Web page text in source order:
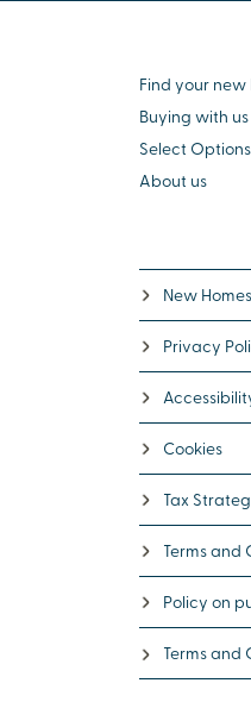
Find your new
Buying with us
Select Options
About us
New
Privacy
Cookies
Tax
Terms and
Policy on
Terms and